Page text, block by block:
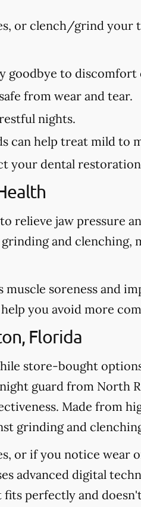
or clench/grind your
goodbye to
from wear and tear.
nights.
can help treat mild to
your dental
relieve jaw pressure
and clenching,
soreness and
you avoid more
Florida
store-bought
guard from North
Made from
grinding and
or if you notice wear
advanced digital
perfectly and